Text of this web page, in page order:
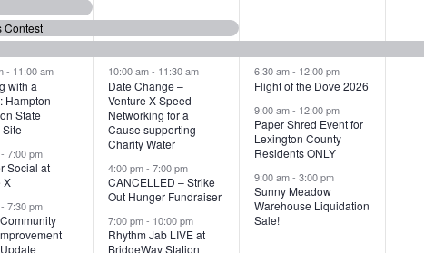
Contest
- 11:00 am
with a
Hampton
State
- 7:00 pm
Social at
X
- 7:30 pm
v
e
n
t
s
,
10:00 am- 11:30 am
Date Change –
Venture X Speed
Networking for a
Cause supporting
Charity Water
4:00 pm-7:00 pm
CANCELLED – Strike
Out Hunger Fundraiser
7:00 pm- 10:00 pm
Rhythm Jab LIVE at
BridgeWay Station
v
e
n
t
s
,
6:30 am- 12:00 pm
Flight of the Dove 2026
9:00 am- 12:00 pm
Paper Shred Event for
Lexington County
Residents ONLY
9:00 am-3:00 pm
Sunny Meadow
Warehouse Liquidation
Sale!
e